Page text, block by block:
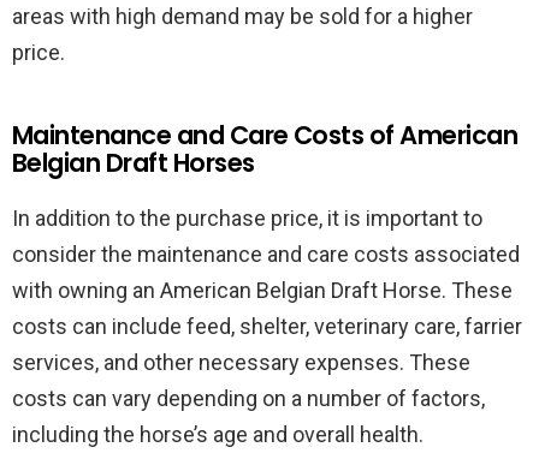
areas with high demand may be sold for a higher
price.
Maintenance and Care Costs of American
Belgian Draft Horses
In addition to the purchase price, it is important to
consider the maintenance and care costs associated
with owning an American Belgian Draft Horse. These
costs can include feed, shelter, veterinary care, farrier
services, and other necessary expenses. These
costs can vary depending on a number of factors,
including the horse’s age and overall health.